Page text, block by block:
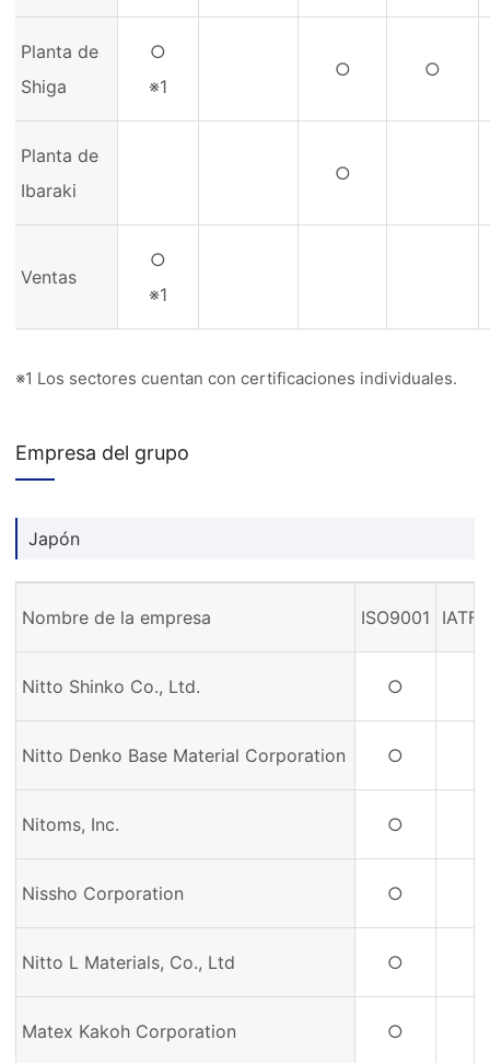
Planta de
Shiga
○
※1
○ ○
Planta de
Ibaraki
○
Ventas
○
※1
※1 Los sectores cuentan con certificaciones individuales.
Empresa del grupo
Japón
Nombre de la empresa ISO9001
Nitto Shinko Co., Ltd. ○
Nitto Denko Base Material Corporation ○
Nitoms, Inc. ○
Nissho Corporation ○
Nitto L Materials, Co., Ltd ○
Matex Kakoh Corporation ○